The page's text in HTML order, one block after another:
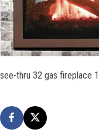
see-thru 32 gas fireplace 1